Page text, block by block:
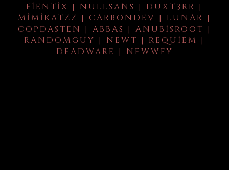
FIENTIX | NULLSANS | DUXT3RR |
MIMIKATZZ | CARBONDEV | LUNAR |
COPDASTEN | ABBAS | ANUBISROOT |
RANDOMGUY | NEWT | REQUIEM |
DEADWARE | NEWWFY